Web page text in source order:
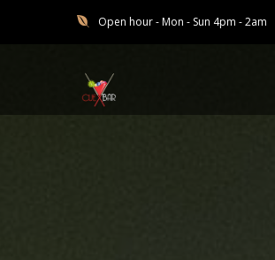
Open hour - Mon - Sun 4pm - 2am
Cuebar